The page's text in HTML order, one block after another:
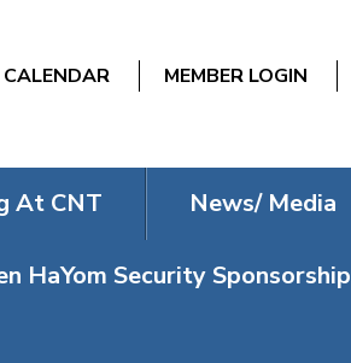
CALENDAR MEMBER LOGIN
At CNT News/ Media
HaYom Security Sponsorship